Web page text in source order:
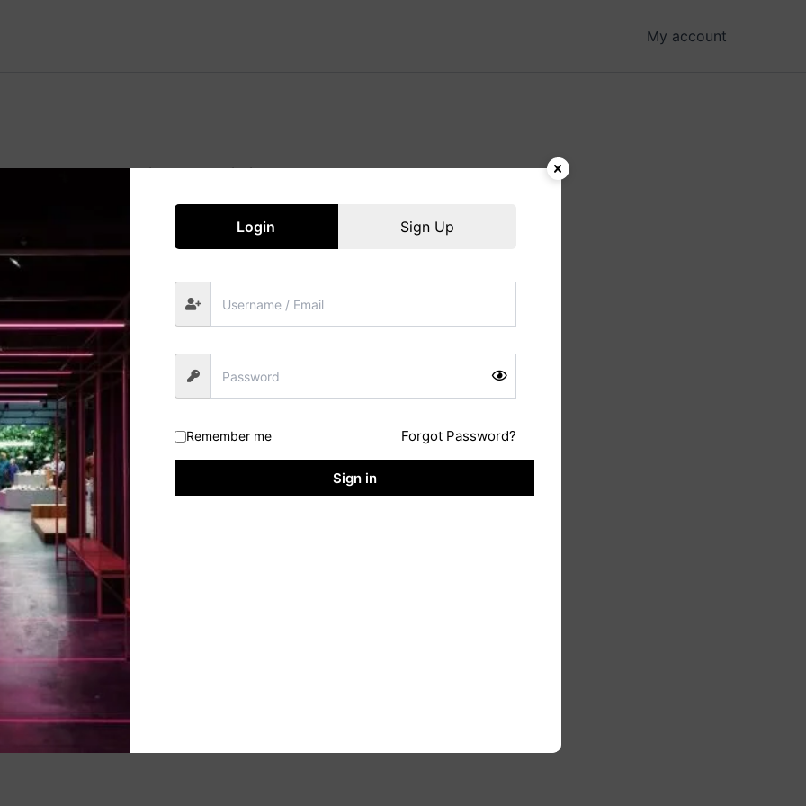
My account
Great things are on the horizon
big is brewing! Our store is in the works and will be launching soon!
Login
Sign Up
Remember me Forgot Password?
Sign in